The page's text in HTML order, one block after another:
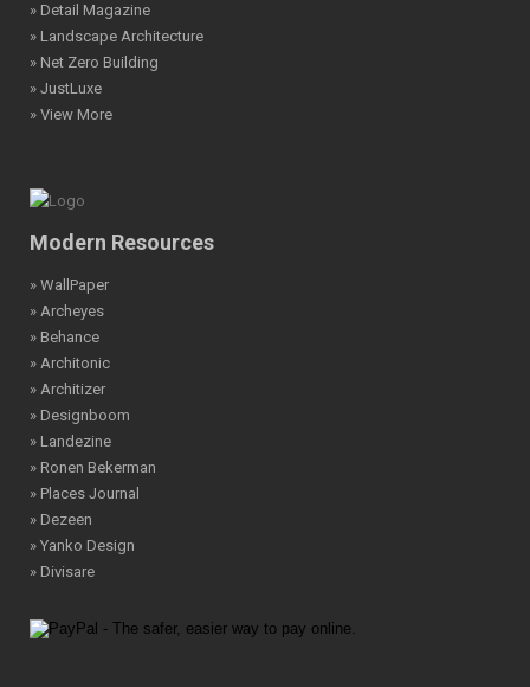
» Detail Magazine
» Landscape Architecture
» Net Zero Building
» JustLuxe
» View More
Modern Resources
» WallPaper
» Archeyes
» Behance
» Architonic
» Architizer
» Designboom
» Landezine
» Ronen Bekerman
» Places Journal
» Dezeen
» Yanko Design
» Divisare